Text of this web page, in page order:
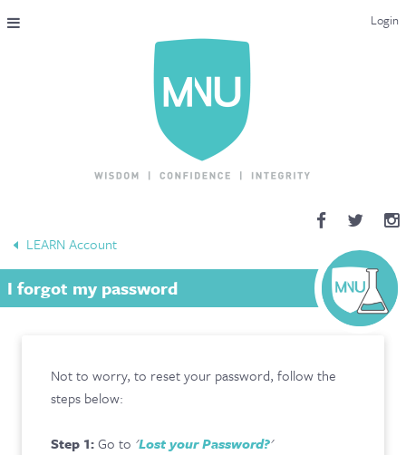
Login
THE MAC-NUTRITION UNIVERSAL QUALIFICATION
COURSES & ENROLMENT
ENDORSEMENTS
MNU REVIEWS
MENTORING LAB
CONTACT & FAQ
LEARN Account
I forgot my password
Not to worry, to reset your password, follow the
steps below:
Step 1:Go to 'Lost your Password?'